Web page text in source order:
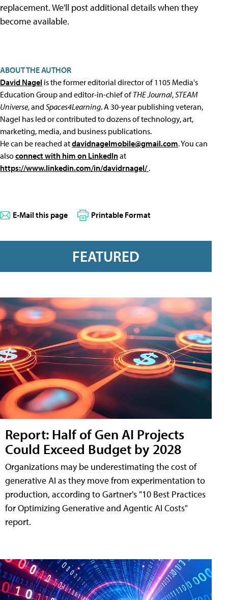
replacement. We'll post additional details when they
become available.
ABOUT THE AUTHOR
David Nagel is the former editorial director of 1105 Media's
Education Group and editor-in-chief ofTHE Journal,STEAM
Universe, and Spaces4Learning. A 30-year publishing veteran,
Nagel has led or contributed to dozens of technology, art,
marketing, media, and business publications.
He can be reached atdavidnagelmobile@gmail.com. You can
alsoconnect with him on LinkedInat
https://www.linkedin.com/in/davidrnagel/.
E-Mail this page Printable Format
FEATURED
Report: Half of Gen AI Projects
Could Exceed Budget by 2028
Organizations may be underestimating the cost of
generative AI as they move from experimentation to
production, according to Gartner's "10 Best Practices
for Optimizing Generative and Agentic AI Costs"
report.